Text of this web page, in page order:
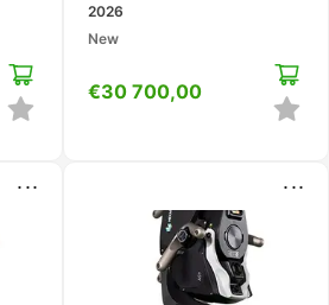
2026
New
€30 700,00
... ...